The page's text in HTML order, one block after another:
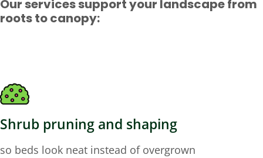
Our services support your landscape from
roots to canopy:
Shrub pruning and shaping
so beds look neat instead of overgrown